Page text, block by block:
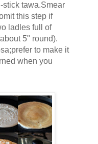
stick tawa.Smear
this step if
ladles full of
5" round).
to make it
when you